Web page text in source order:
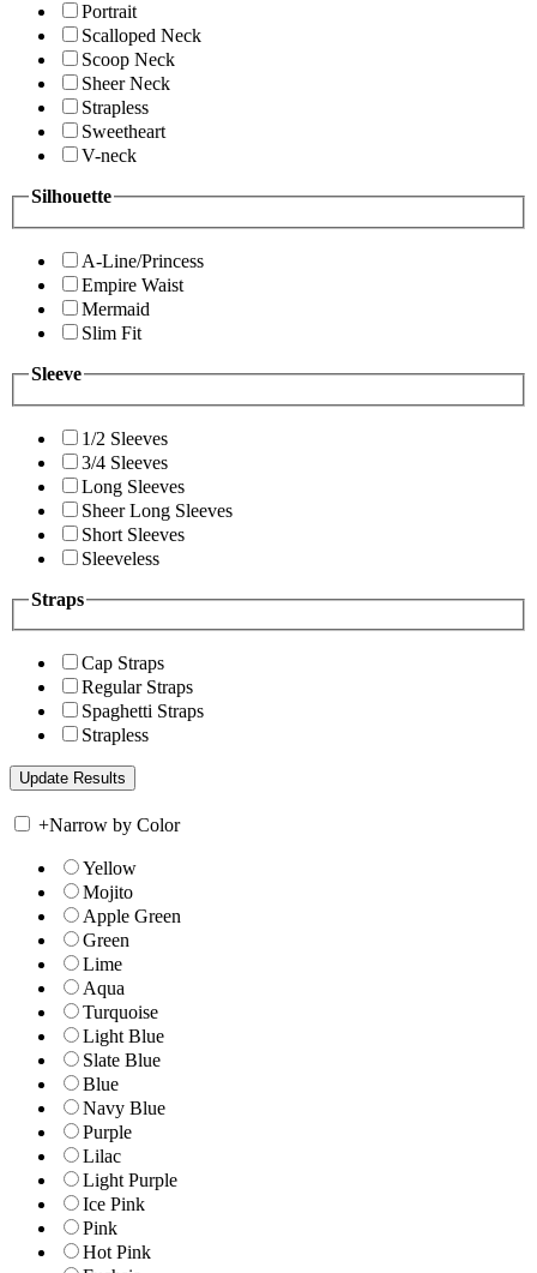
Portrait
Scalloped Neck
Scoop Neck
Sheer Neck
Strapless
Sweetheart
V-neck
Silhouette
A-Line/Princess
Empire Waist
Mermaid
Slim Fit
Sleeve
1/2 Sleeves
3/4 Sleeves
Long Sleeves
Sheer Long Sleeves
Short Sleeves
Sleeveless
Straps
Cap Straps
Regular Straps
Spaghetti Straps
Strapless
+Narrow by Color
Yellow
Mojito
Apple Green
Green
Lime
Aqua
Turquoise
Light Blue
Slate Blue
Blue
Navy Blue
Purple
Lilac
Light Purple
Ice Pink
Pink
Hot Pink